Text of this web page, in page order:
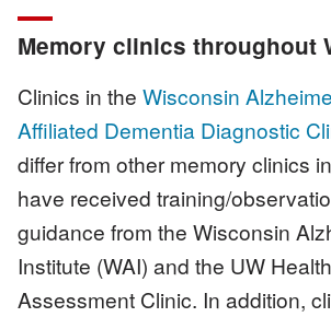
Memory clinics throughout
Clinics in the Wisconsin
Affiliated Dementia Diagnostic
differ from other memory clinics
have received training/
guidance from the Wisconsin
Institute (WAI) and the UW
Assessment Clinic. In addition,